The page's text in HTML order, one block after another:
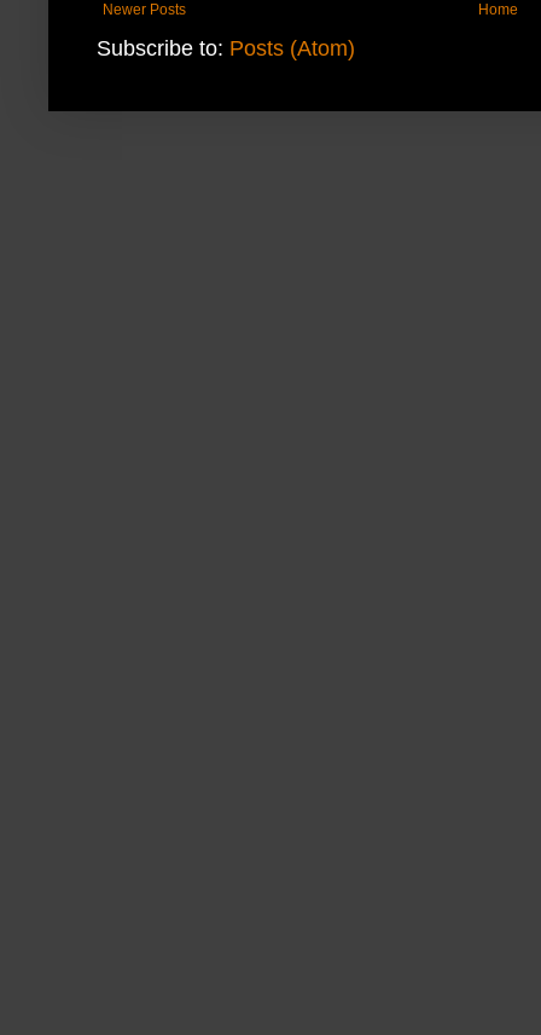
Newer Posts Home
Subscribe to: Posts (Atom)